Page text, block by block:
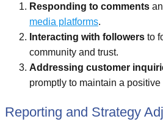
Responding to comments
media platforms.
Interacting with followers to
community and trust.
Addressing customer
promptly to maintain a
Reporting and Strategy